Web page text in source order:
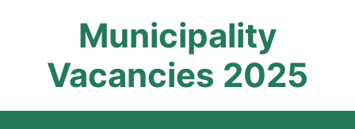
Municipality
Vacancies 2025